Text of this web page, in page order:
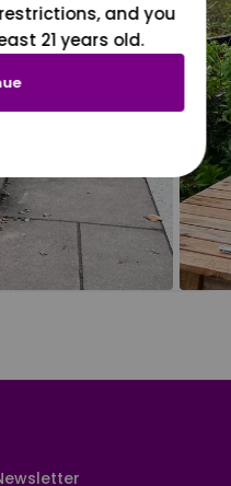
and you
21 years old.